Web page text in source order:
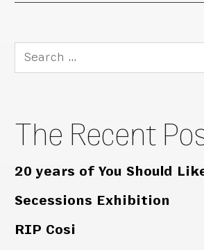
Search
for:
The Recent
20 years of You Should
Secessions Exhibition
RIP Cosi